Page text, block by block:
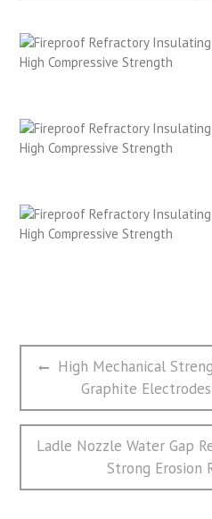
文
航
Previous
post:
High Mechanical
Graphite
Next
Ladle Nozzle Water Gap
Strong Erosion